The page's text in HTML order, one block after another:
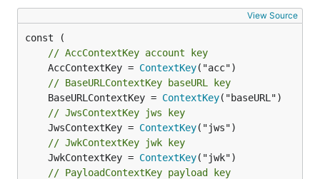
View Source
// AccContextKey account key
	AccContextKey =
ContextKey
// BaseURLContextKey baseURL key
	BaseURLContextKey =
ContextKey
// JwsContextKey jws key
	JwsContextKey =
ContextKey
// JwkContextKey jwk key
	JwkContextKey =
ContextKey
// PayloadContextKey payload key